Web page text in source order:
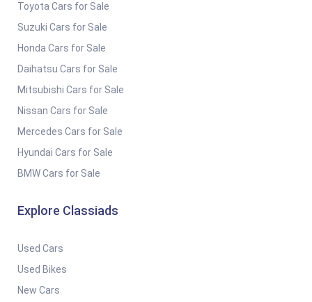
Toyota Cars for Sale
Suzuki Cars for Sale
Honda Cars for Sale
Daihatsu Cars for Sale
Mitsubishi Cars for Sale
Nissan Cars for Sale
Mercedes Cars for Sale
Hyundai Cars for Sale
BMW Cars for Sale
Explore Classiads
Used Cars
Used Bikes
New Cars